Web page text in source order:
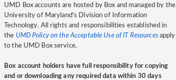
UMD Box accounts are hosted by Box and managed by the
University of Maryland's Division of Information
Technology. All rights and responsibilities established in
the UMD Policy on the Acceptable Use of IT Resourcesapply
to the UMD Box service.
Box account holders have full responsibility for copying
and or downloading any required data within 30 days